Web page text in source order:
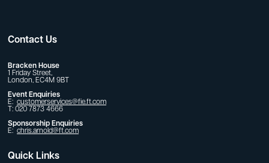
Contact Us
Bracken House
1 Friday Street,
London, EC4M 9BT
Event Enquiries
E: customerservices@fie.ft.com
T: 020 7873 4666
Sponsorship Enquiries
E: chris.arnold@ft.com
Quick Links